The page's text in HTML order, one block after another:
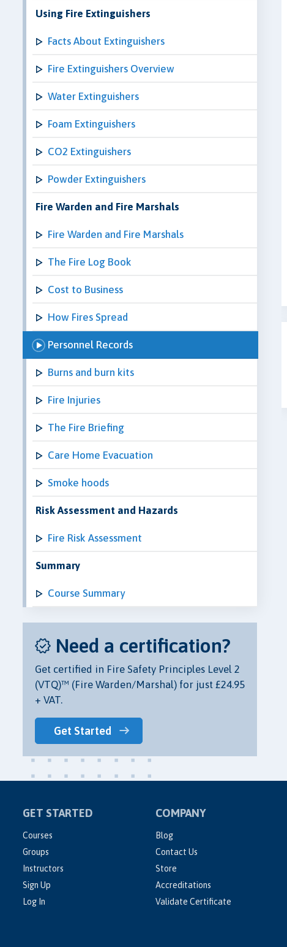
Using Fire Extinguishers
Facts About Extinguishers
Fire Extinguishers Overview
Water Extinguishers
Foam Extinguishers
CO2 Extinguishers
Powder Extinguishers
Fire Warden and Fire Marshals
Fire Warden and Fire Marshals
The Fire Log Book
Cost to Business
How Fires Spread
Personnel Records
Burns and burn kits
Fire Injuries
The Fire Briefing
Care Home Evacuation
Smoke hoods
Risk Assessment and Hazards
Fire Risk Assessment
Summary
Course Summary
Need a certification?
Get certified in Fire Safety Principles Level 2
(VTQ)™ (Fire Warden/Marshal) for just £24.95
+ VAT.
Get Started
GET STARTED
Courses
Groups
Instructors
Sign Up
Log In
COMPANY
Blog
Contact Us
Store
Accreditations
Validate Certificate